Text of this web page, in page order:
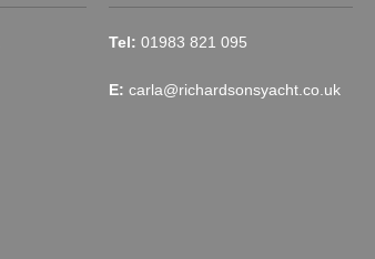
Tel: 01983 821 095
E: carla@richardsonsyacht.co.uk